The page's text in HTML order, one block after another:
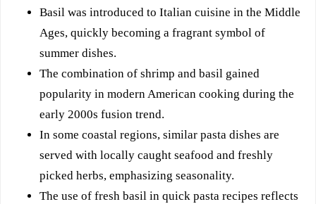
Basil was introduced to Italian cuisine in the Middle
Ages, quickly becoming a fragrant symbol of
summer dishes.
The combination of shrimp and basil gained
popularity in modern American cooking during the
early 2000s fusion trend.
In some coastal regions, similar pasta dishes are
served with locally caught seafood and freshly
picked herbs, emphasizing seasonality.
The use of fresh basil in quick pasta recipes reflects